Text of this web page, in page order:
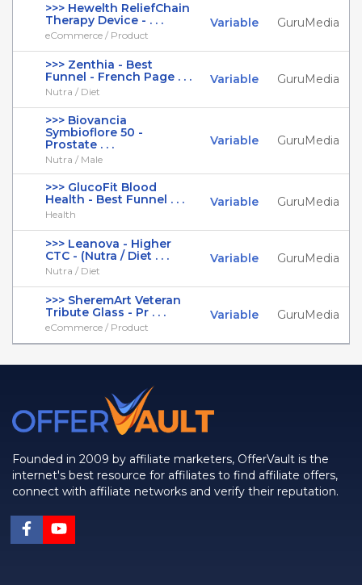
>>> Hewelth ReliefChain
Therapy Device - . . .
eCommerce / Product
Variable GuruMedia
>>> Zenthia - Best
Funnel - French Page . . .
Nutra / Diet
Variable GuruMedia
>>> Biovancia
Symbioflore 50 -
Prostate . . .
Nutra / Male
Variable GuruMedia
>>> GlucoFit Blood
Health - Best Funnel . . .
Health
Variable GuruMedia
>>> Leanova - Higher
CTC - (Nutra / Diet . . .
Nutra / Diet
Variable GuruMedia
>>> SheremArt Veteran
Tribute Glass - Pr . . .
eCommerce / Product
Variable GuruMedia
Founded in 2009 by affiliate marketers, OfferVault is the
internet's best resource for affiliates to find affiliate offers,
connect with affiliate networks and verify their reputation.